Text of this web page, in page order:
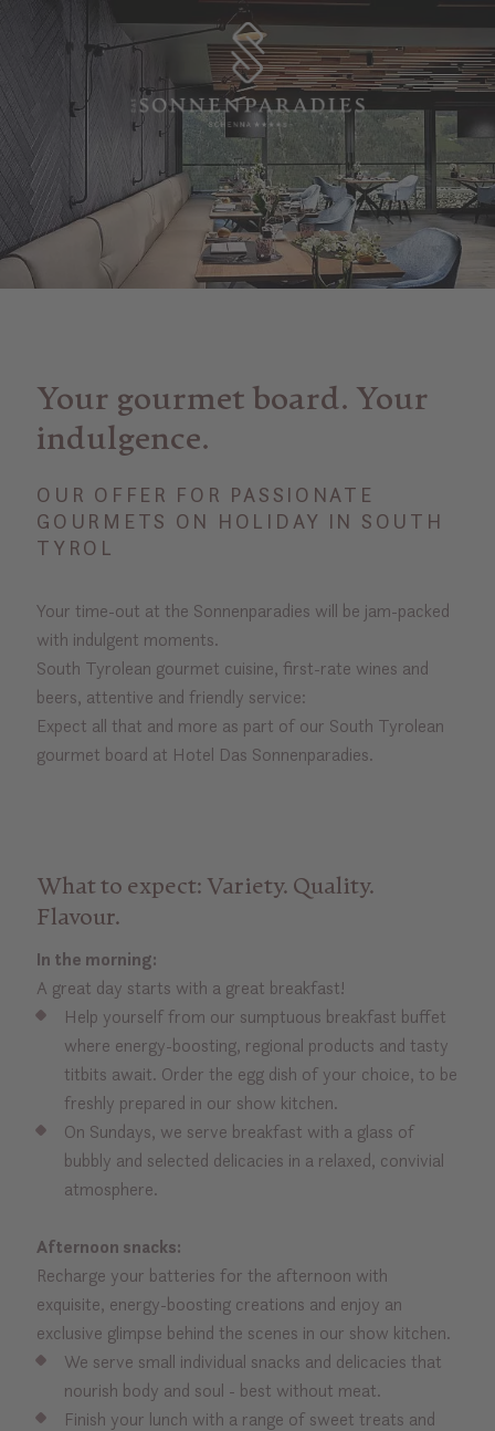
Your gourmet board. Your
indulgence.
OUR OFFER FOR PASSIONATE
GOURMETS ON HOLIDAY IN SOUTH
TYROL
Your time-out at the Sonnenparadies will be jam-packed
with indulgent moments.
South Tyrolean gourmet cuisine, first-rate wines and
beers, attentive and friendly service:
Expect all that and more as part of our South Tyrolean
gourmet board at Hotel Das Sonnenparadies.
What to expect: Variety. Quality.
Flavour.
In the morning:
A great day starts with a great breakfast!
Help yourself from our sumptuous breakfast buffet
where energy-boosting, regional products and tasty
titbits await. Order the egg dish of your choice, to be
freshly prepared in our show kitchen.
On Sundays, we serve breakfast with a glass of
bubbly and selected delicacies in a relaxed, convivial
atmosphere.
Afternoon snacks:
Recharge your batteries for the afternoon with
exquisite, energy-boosting creations and enjoy an
exclusive glimpse behind the scenes in our show kitchen.
We serve small individual snacks and delicacies that
nourish body and soul - best without meat.
Finish your lunch with a range of sweet treats and